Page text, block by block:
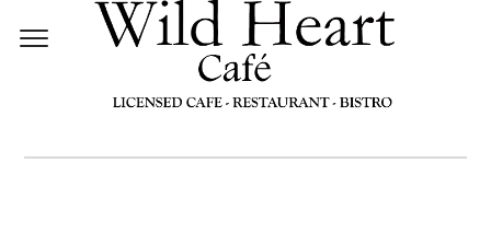
LOGO-ROSA-DARK-2X